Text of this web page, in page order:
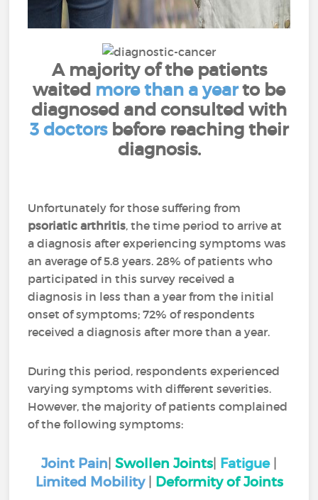
A majority of the patients
waited more than a yearto be
diagnosed and consulted with
3 doctorsbefore reaching their
diagnosis.
Unfortunately for those suffering from
psoriatic arthritis, the time period to arrive at
a diagnosis after experiencing symptoms was
an average of 5.8 years. 28% of patients who
participated in this survey received a
diagnosis in less than a year from the initial
onset of symptoms; 72% of respondents
received a diagnosis after more than a year.
During this period, respondents experienced
varying symptoms with different severities.
However, the majority of patients complained
of the following symptoms:
Joint Pain Swollen Joints Fatigue
Limited Mobility| Deformity of Joints